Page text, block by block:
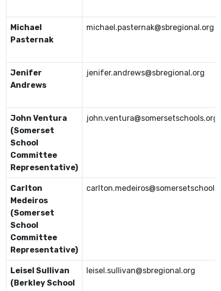
Michael
Pasternak
michael.pasternak@sbregional.org
Jenifer
Andrews
jenifer.andrews@sbregional.org
John Ventura
(Somerset
School
Committee
Representative)
john.ventura@somersetschools.org
Carlton
Medeiros
(Somerset
School
Committee
Representative)
Leisel Sullivan
(Berkley School
leisel.sullivan@sbregional.org